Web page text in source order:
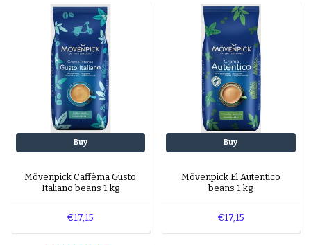
machines?
Yes, all blends are suitable for automatic and
espresso machines.
What’s in the sampler pack?
The sampler pack contains five different flavors
to explore.
Buy
Mövenpick Caffèma Gusto
Italiano beans 1 kg
€17,15
Buy
Mövenpick El Autentico
beans 1 kg
€17,15